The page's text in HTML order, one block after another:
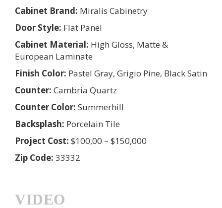
Cabinet Brand: Miralis Cabinetry
Door Style: Flat Panel
Cabinet Material: High Gloss, Matte &
European Laminate
Finish Color: Pastel Gray, Grigio Pine, Black Satin
Counter: Cambria Quartz
Counter Color: Summerhill
Backsplash: Porcelain Tile
Project Cost: $100,00 – $150,000
Zip Code: 33332
VIDEO